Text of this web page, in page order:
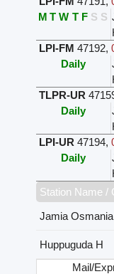
M T W T F S S
LPI-FM 47192,
Daily
TLPR-UR
Daily
LPI-UR 47194,
Daily
Station Name /
Jamia Osmania
Huppuguda H
Mail/